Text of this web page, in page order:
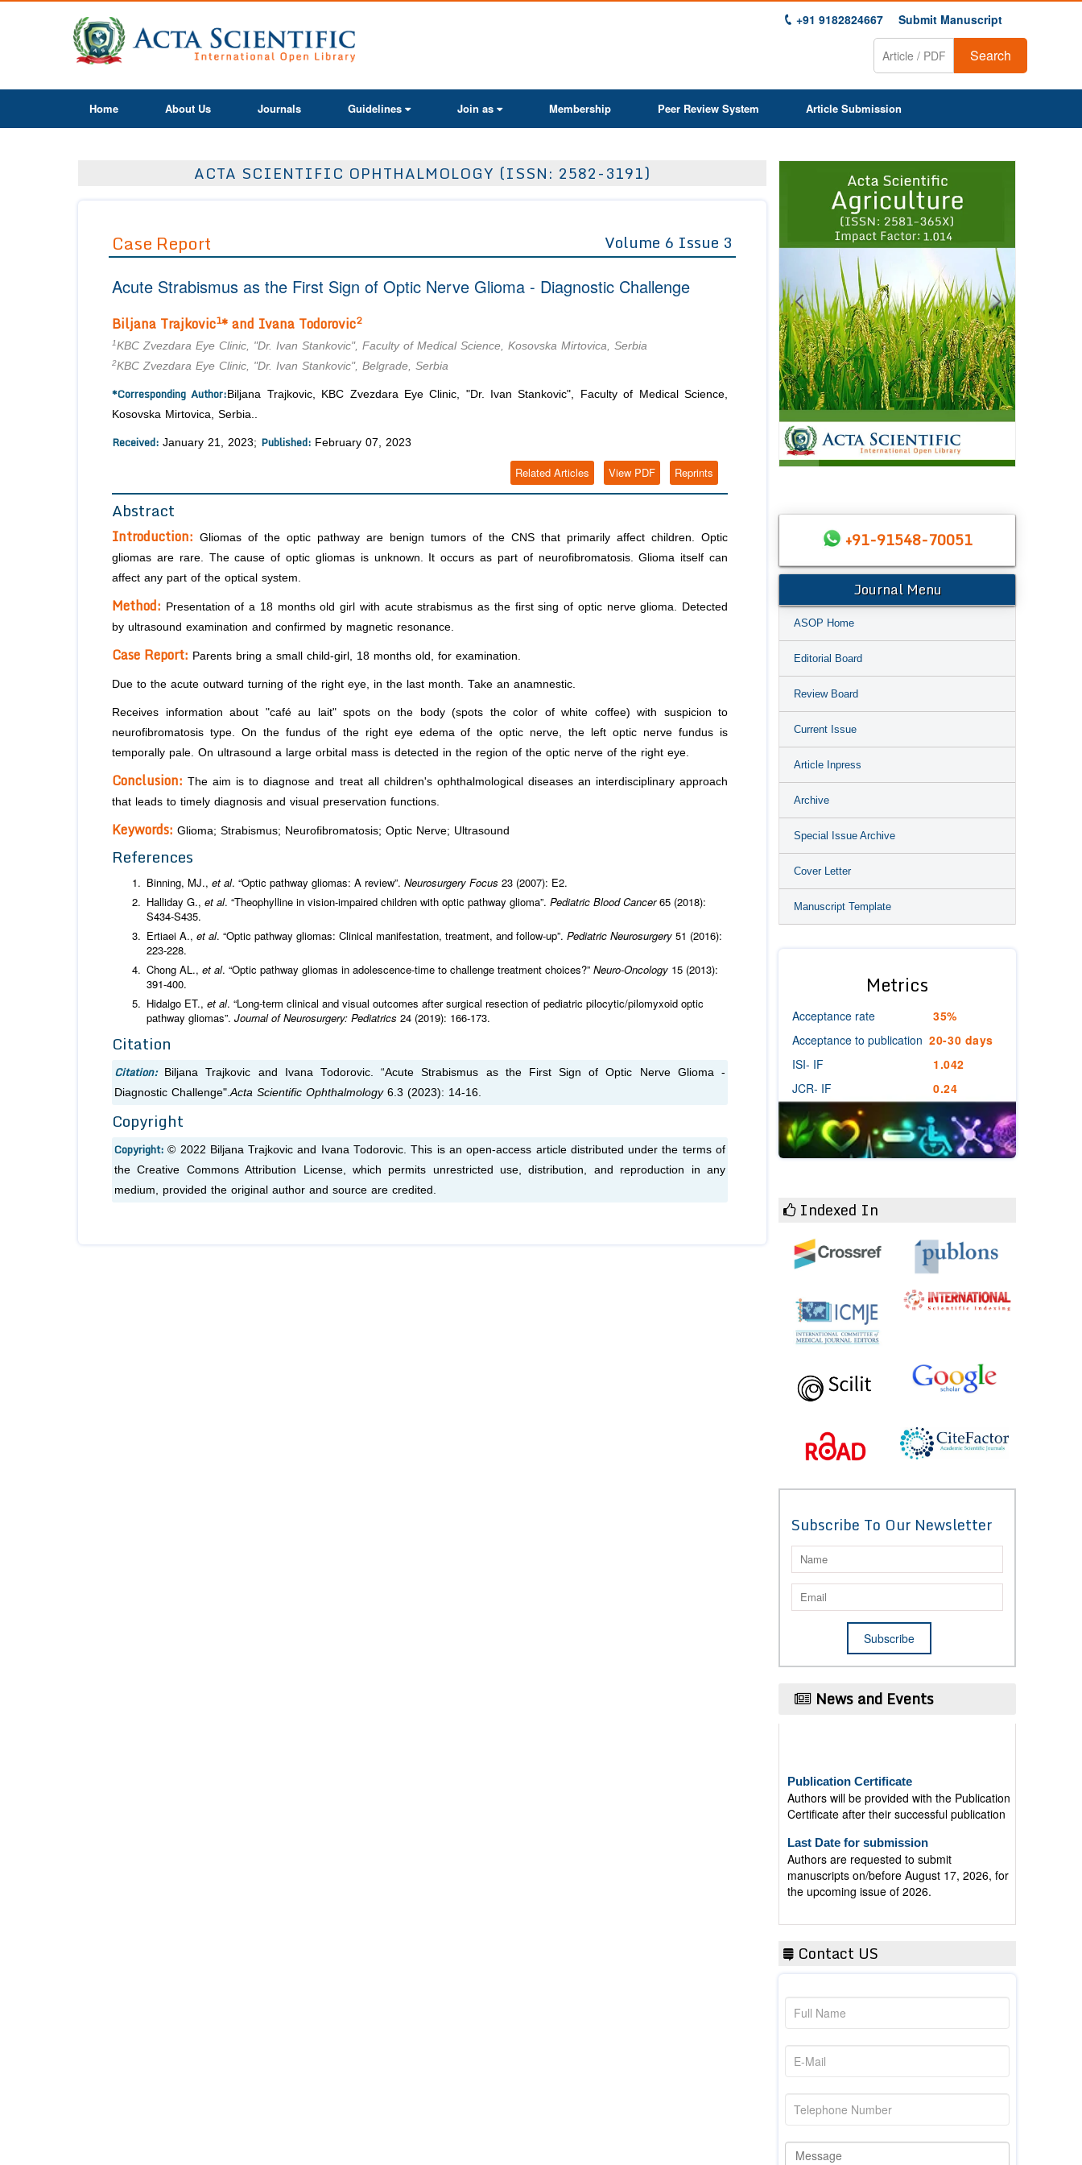
+91 9182824667 Submit Manuscript
Search
Home About Us Journals Guidelines Join as Membership Peer Review System Article Submission
ACTA SCIENTIFIC OPHTHALMOLOGY (ISSN: 2582-3191)
Case Report Volume 6 Issue 3
Acute Strabismus as the First Sign of Optic Nerve Glioma - Diagnostic Challenge
Biljana Trajkovic1* and Ivana Todorovic2
1KBC Zvezdara Eye Clinic, "Dr. Ivan Stankovic", Faculty of Medical Science, Kosovska Mirtovica, Serbia
2KBC Zvezdara Eye Clinic, "Dr. Ivan Stankovic", Belgrade, Serbia
*Corresponding Author: Biljana Trajkovic, KBC Zvezdara Eye Clinic, "Dr. Ivan Stankovic", Faculty of Medical Science,
Kosovska Mirtovica, Serbia..
Received: January 21, 2023; Published: February 07, 2023
Reprints
View PDF
Related Articles
Abstract
Introduction: Gliomas of the optic pathway are benign tumors of the CNS that primarily affect children. Optic
gliomas are rare. The cause of optic gliomas is unknown. It occurs as part of neurofibromatosis. Glioma itself can
affect any part of the optical system.
Method: Presentation of a 18 months old girl with acute strabismus as the first sing of optic nerve glioma. Detected
by ultrasound examination and confirmed by magnetic resonance.
Case Report: Parents bring a small child-girl, 18 months old, for examination.
Due to the acute outward turning of the right eye, in the last month. Take an anamnestic.
Receives information about "café au lait" spots on the body (spots the color of white coffee) with suspicion to
neurofibromatosis type. On the fundus of the right eye edema of the optic nerve, the left optic nerve fundus is
temporally pale. On ultrasound a large orbital mass is detected in the region of the optic nerve of the right eye.
Conclusion: The aim is to diagnose and treat all children's ophthalmological diseases an interdisciplinary approach
that leads to timely diagnosis and visual preservation functions.
Keywords: Glioma; Strabismus; Neurofibromatosis; Optic Nerve; Ultrasound
References
Binning, MJ., et al. “Optic pathway gliomas: A review”. Neurosurgery Focus 23 (2007): E2.
Halliday G., et al. “Theophylline in vision-impaired children with optic pathway glioma”. Pediatric Blood Cancer65 (2018):
S434-S435.
Ertiaei A., et al. “Optic pathway gliomas: Clinical manifestation, treatment, and follow-up”. Pediatric Neurosurgery 51 (2016):
223-228.
Chong AL., et al. “Optic pathway gliomas in adolescence-time to challenge treatment choices?” Neuro-Oncology 15 (2013):
391-400.
Hidalgo ET., et al. “Long-term clinical and visual outcomes after surgical resection of pediatric pilocytic/pilomyxoid optic
pathway gliomas”. Journal of Neurosurgery: Pediatrics 24 (2019): 166-173.
Citation
Citation:
Biljana Trajkovic and Ivana Todorovic. “Acute Strabismus as the First Sign of Optic Nerve Glioma -
Diagnostic Challenge".Acta Scientific Ophthalmology 6.3 (2023): 14-16.
Copyright
Copyright:© 2022 Biljana Trajkovic and Ivana Todorovic. This is an open-access article distributed under the terms of
the Creative Commons Attribution License, which permits unrestricted use, distribution, and reproduction in any
medium, provided the original author and source are credited.
1 2 3 4 5 6 7
+91-91548-70051
Journal Menu
ASOP Home
Editorial Board
Review Board
Current Issue
Article Inpress
Archive
Special Issue Archive
Cover Letter
Manuscript Template
Metrics
Acceptance rate
35%
Acceptance to publication 20-30 days
ISI- IF
1.042
JCR- IF
0.24
Indexed In
Subscribe To Our Newsletter
News and Events
Authors will be provided with the Publication
Certificate after their successful publication
Authors are requested to submit
manuscripts on/before August 17, 2026, for
the upcoming issue of 2026.
Contact US